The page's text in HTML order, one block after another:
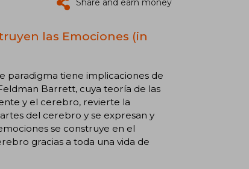
Share and earn money
las Emociones (in
paradigma tiene implicaciones de
Barrett, cuya teoría de las
y el cerebro, revierte la
del cerebro y se expresan y
se construye en el
gracias a toda una vida de